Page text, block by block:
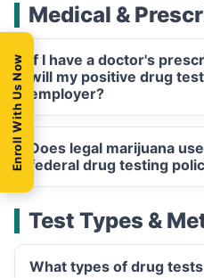
Medical &
If I have a doctor's
will my positive drug
employer?
Does legal marijuana
federal drug testing
Test Types &
What types of drug
Enroll With Us Now